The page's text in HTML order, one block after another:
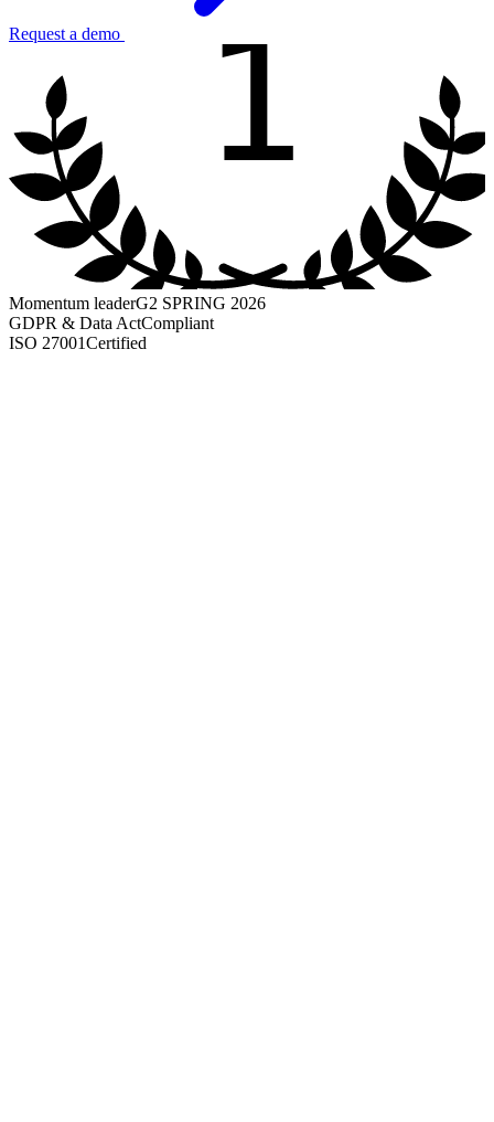
Request a demo 1
Momentum leaderG2 SPRING 2026
GDPR & Data ActCompliant
ISO 27001Certified